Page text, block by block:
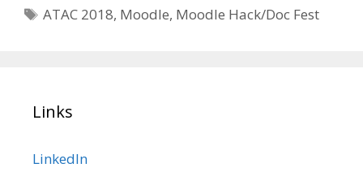
Tags
ATAC 2018, Moodle, Moodle Hack/Doc Fest
Links
LinkedIn